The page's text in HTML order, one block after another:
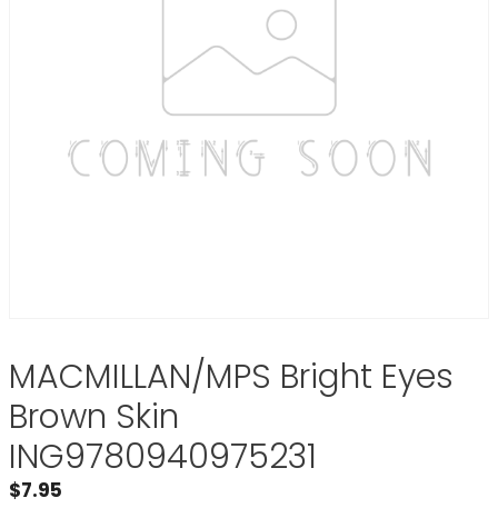
MACMILLAN/MPS Bright Eyes
Brown Skin
ING9780940975231
$7.95